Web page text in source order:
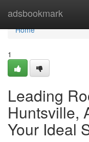
adsbookmark
Home
Home
1
Leading
Huntsville,
Your Ideal